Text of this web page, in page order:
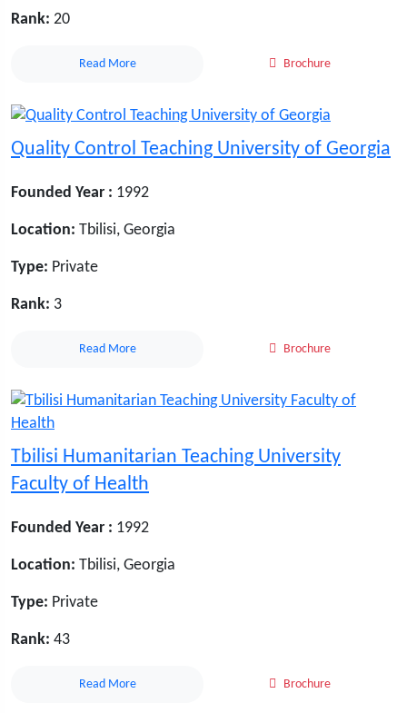
Rank: 20
Read More Brochure
Quality Control Teaching University of Georgia
Founded Year : 1992
Location: Tbilisi, Georgia
Type: Private
Rank: 3
Read More Brochure
Tbilisi Humanitarian Teaching University
Faculty of Health
Founded Year : 1992
Location: Tbilisi, Georgia
Type: Private
Rank: 43
Read More Brochure